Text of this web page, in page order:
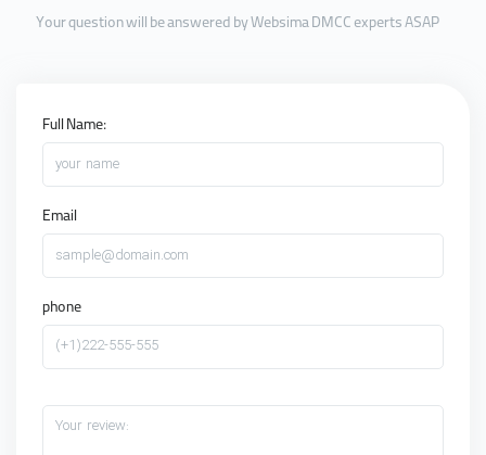
Your question will be answered by Websima DMCC experts ASAP
Full Name:
your name
Email
sample@domain.com
phone
(+1)222-555-555
Your review: